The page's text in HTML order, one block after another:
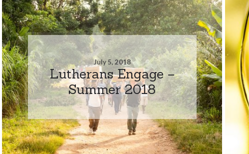
July 5, 2018
Lutherans Engage –
Summer 2018